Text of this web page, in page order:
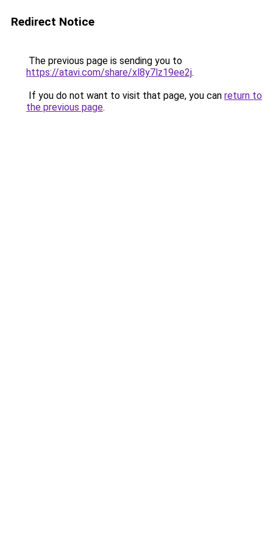
Redirect Notice
The previous page is sending you to
https://atavi.com/share/xl8y7lz19ee2j.
If you do not want to visit that page, you can return to
the previous page.